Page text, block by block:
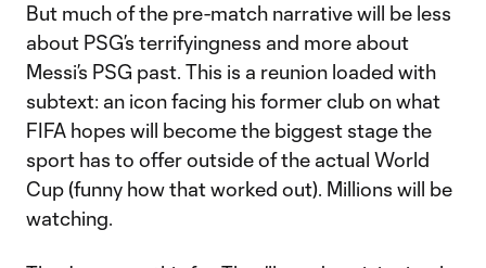
But much of the pre-match narrative will be less
about PSG’s terrifyingness and more about
Messi’s PSG past. This is a reunion loaded with
subtext: an icon facing his former club on what
FIFA hopes will become the biggest stage the
sport has to offer outside of the actual World
Cup (funny how that worked out). Millions will be
watching.